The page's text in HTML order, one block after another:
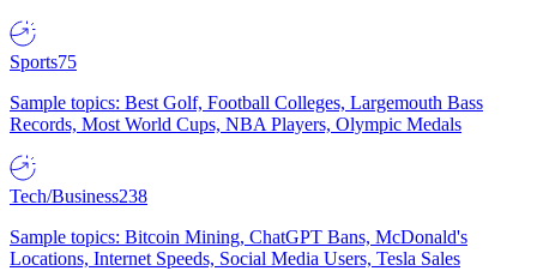
Sports75
Sample topics: Best Golf, Football Colleges, Largemouth Bass
Records, Most World Cups, NBA Players, Olympic Medals
Tech/Business238
Sample topics: Bitcoin Mining, ChatGPT Bans, McDonald's
Locations, Internet Speeds, Social Media Users, Tesla Sales